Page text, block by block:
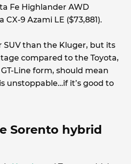
Fe Highlander AWD
CX-9 Azami LE ($73,881).
SUV than the Kluger, but its
compared to the Toyota,
Line form, should mean
unstoppable…if it’s good to
Sorento hybrid